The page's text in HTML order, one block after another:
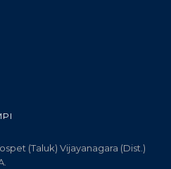
(Taluk) Vijayanagara (Dist.)